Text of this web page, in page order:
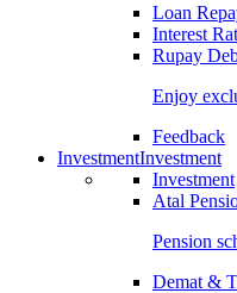
Loan
Interest
Rupay
Enjoy
Feedback
InvestmentInvestment
Investment
Atal
Pension
Demat &